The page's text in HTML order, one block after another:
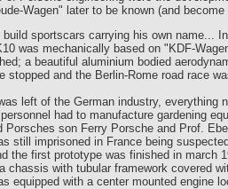
Wagen" later to be known (and
sportscars carrying his own name...
was mechanically based on "KDF-
a beautiful aluminium bodied
stopped and the Berlin-Rome road race
left of the German industry,
had to manufacture gardening
Porsches son Ferry Porsche and Prof.
still imprisoned in France being
the first prototype was finished in march
chassis with tubular framework covered
equipped with a center mounted engine